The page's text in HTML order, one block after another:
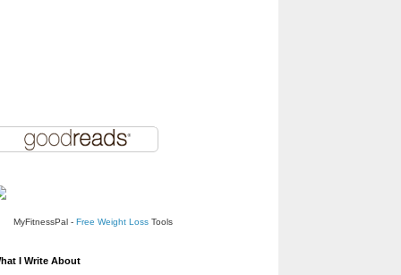
MyFitnessPal - Free Weight Loss Tools
I Write About